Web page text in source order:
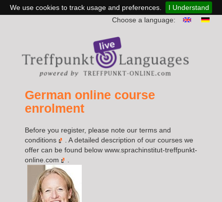
We use cookies to track usage and preferences.
I Understand
Choose a language:
German online course
enrolment
Before you register, please note our terms and
conditions
. A detailed description of our courses we
offer can be found below www.sprachinstitut-treffpunkt-
online.com